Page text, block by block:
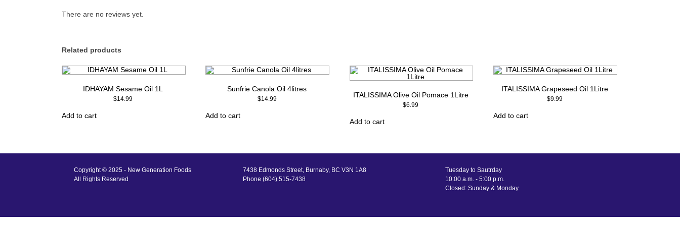
There are no reviews yet.
Related products
IDHAYAM Sesame Oil 1L
$14.99
Add to cart
Sunfrie Canola Oil 4litres
$14.99
Add to cart
ITALISSIMA Olive Oil Pomace 1Litre
$6.99
Add to cart
ITALISSIMA Grapeseed Oil 1Litre
$9.99
Add to cart
Copyright © 2025 - New Generation Foods
All Rights Reserved
7438 Edmonds Street, Burnaby, BC V3N 1A8
Phone (604) 515-7438
Tuesday to Sautrday
10:00 a.m. - 5:00 p.m.
Closed: Sunday & Monday